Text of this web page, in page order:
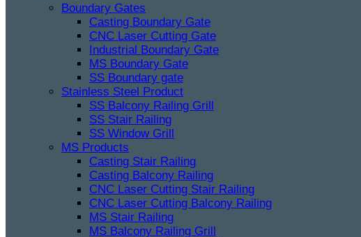
Boundary Gates
Casting Boundary Gate
CNC Laser Cutting Gate
Industrial Boundary Gate
MS Boundary Gate
SS Boundary gate
Stainless Steel Product
SS Balcony Railing Grill
SS Stair Railing
SS Window Grill
MS Products
Casting Stair Railing
Casting Balcony Railing
CNC Laser Cutting Stair Railing
CNC Laser Cutting Balcony Railing
MS Stair Railing
MS Balcony Railing Grill